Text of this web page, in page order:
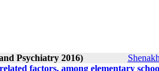
Psychiatry 2016)
factors, among elementary